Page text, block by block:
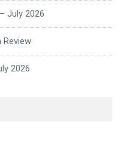
July 2026
Review
2026